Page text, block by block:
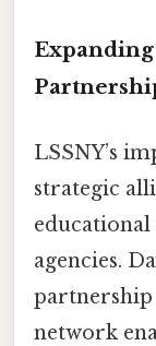
LSSNY’s
strategic
agencies.
partnership
network